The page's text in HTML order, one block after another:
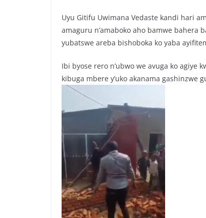
Uyu Gitifu Uwimana Vedaste kandi hari
amaguru n’amaboko aho bamwe bahera
yubatswe areba bishoboka ko yaba
Ibi byose rero n’ubwo we avuga ko agiye
kibuga mbere y’uko akanama